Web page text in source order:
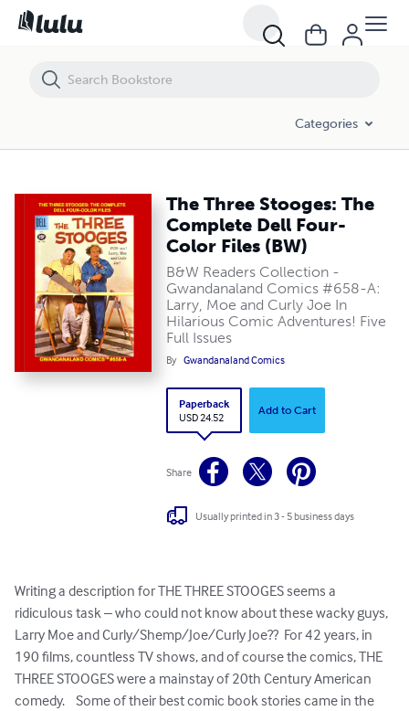
Categories
The Three Stooges: The
Complete Dell Four-
Color Files (BW)
B&W Readers Collection -
Gwandanaland Comics #658-A:
Larry, Moe and Curly Joe In
Hilarious Comic Adventures! Five
Full Issues
By Gwandanaland Comics
Paperback
USD 24.52
Add to Cart
Share
Usually printed in 3 - 5 business days
Writing a description for THE THREE STOOGES seems a
ridiculous task – who could not know about these wacky guys,
Larry Moe and Curly/Shemp/Joe/Curly Joe??  For 42 years, in
190 films, countless TV shows, and of course the comics, THE
THREE STOOGES were a mainstay of 20th Century American
comedy.    Some of their best comic book stories came in the
The Three Stooges: The Complete Dell Four-Color Files (BW)